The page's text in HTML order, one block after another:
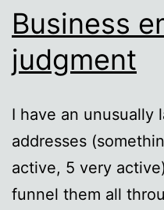
Business
judgment
I have an unusually
addresses
active, 5 very
funnel them all